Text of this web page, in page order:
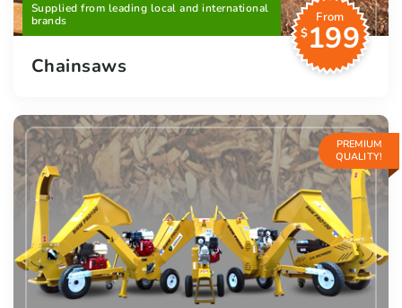
Supplied from leading local and international
brands
From
$199
Chainsaws
PREMIUM
QUALITY!